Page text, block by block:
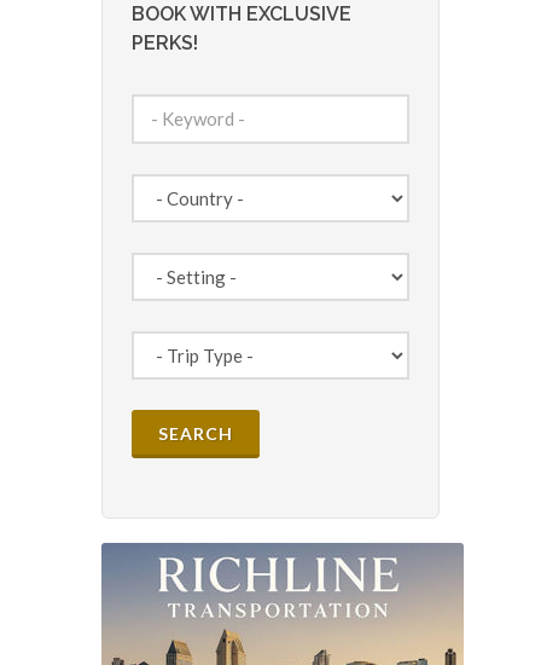
BOOK WITH EXCLUSIVE
PERKS!